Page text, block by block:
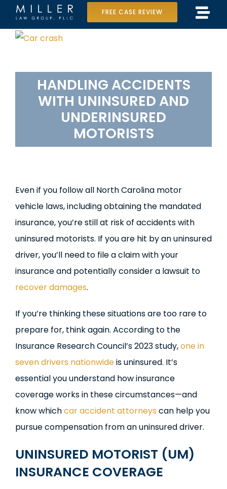
content
Case Results
Practice Areas
Data Center Lawsuit
FREE CASE REVIEW
View
Image
HANDLING ACCIDENTS
WITH UNINSURED AND
UNDERINSURED
MOTORISTS
Even if you follow all North Carolina motor
vehicle laws, including obtaining the mandated
insurance, you’re still at risk of accidents with
uninsured motorists. If you are hit by an uninsured
driver, you’ll need to file a claim with your
insurance and potentially consider a lawsuit to
recover damages.
If you’re thinking these situations are too rare to
prepare for, think again. According to the
Insurance Research Council’s 2023 study,one in
seven drivers nationwideis uninsured. It’s
essential you understand how insurance
coverage works in these circumstances—and
know whichcar accident attorneys can help you
pursue compensation from an uninsured driver.
UNINSURED MOTORIST (UM)
INSURANCE COVERAGE